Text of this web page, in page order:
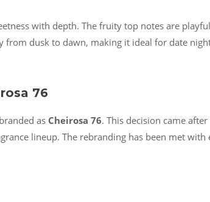
with depth. The fruity top notes are
from dusk to dawn, making it ideal for date
76
as Cheirosa 76. This decision came
lineup. The rebranding has been met